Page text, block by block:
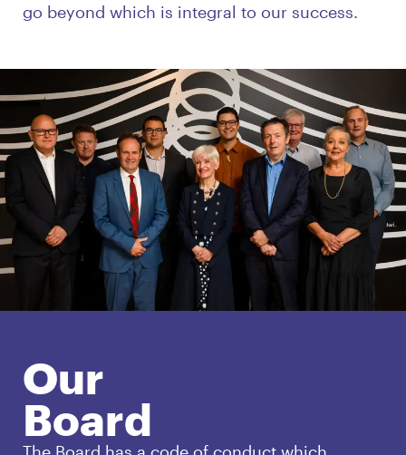
go beyond which is integral to our success.
Our
Board
The Board has a code of conduct which